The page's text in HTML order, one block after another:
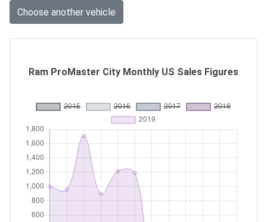
Choose another vehicle
Ram ProMaster City Monthly US Sales Figures